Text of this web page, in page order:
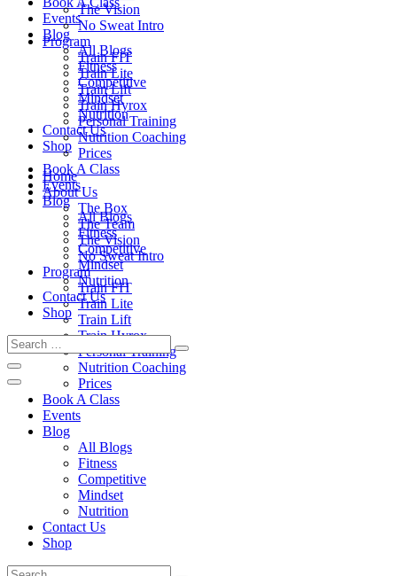
Events
Blog
All Blogs
Fitness
Competitive
Mindset
Nutrition
Contact Us
Shop
Home
About Us
The Box
The Team
The Vision
No Sweat Intro
Program
Train FIT
Train Lite
Train Lift
Train Hyrox
Personal Training
Nutrition Coaching
Prices
Book A Class
Events
Blog
All Blogs
Fitness
Competitive
Mindset
Nutrition
Contact Us
Shop
The Vision
No Sweat Intro
Program
Train FIT
Train Lite
Train Lift
Train Hyrox
Personal Training
Nutrition Coaching
Prices
Book A Class
Events
Blog
All Blogs
Fitness
Competitive
Mindset
Nutrition
Contact Us
Shop